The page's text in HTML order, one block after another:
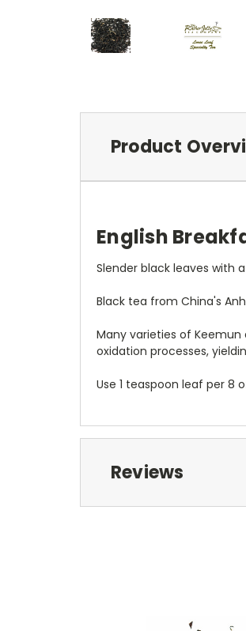
Product
English
Slender black leaves with
Black tea from China's
Many varieties of
oxidation processes,
Use 1 teaspoon leaf per 8
Reviews